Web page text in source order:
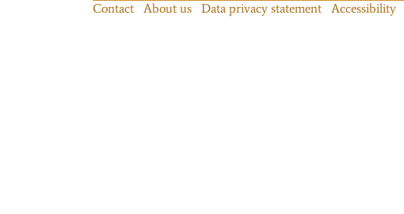
Contact About us Data privacy statement Accessibility